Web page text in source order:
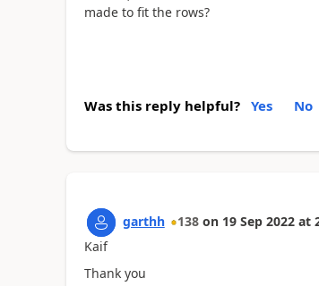
made to fit the rows?
Was this reply helpful? Yes No
garthh 138 on 19 Sep 2022 at
Kaif
Thank you